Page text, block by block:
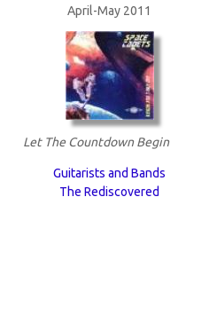
April-May 2011
Let The Countdown Begin
Guitarists and Bands
The Rediscovered